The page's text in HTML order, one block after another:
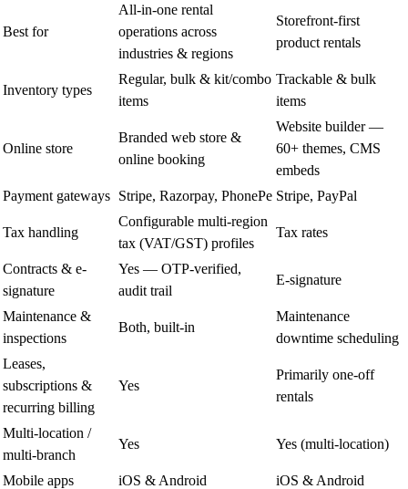
Best for
All-in-one rental
operations across
industries & regions
Storefront-first
product rentals
Inventory types
Regular, bulk & kit/combo
items
Trackable & bulk
items
Online store
Branded web store &
online booking
Website builder —
60+ themes, CMS
embeds
Payment gateways Stripe, Razorpay, PhonePe Stripe, PayPal
Tax handling
Configurable multi-region
tax (VAT/GST) profiles
Tax rates
Contracts & e-
signature
Yes — OTP-verified,
audit trail
E-signature
Maintenance &
inspections
Both, built-in
Maintenance
downtime scheduling
Leases,
subscriptions &
recurring billing
Yes
Primarily one-off
rentals
Multi-location /
multi-branch
Yes Yes (multi-location)
Mobile apps iOS & Android iOS & Android